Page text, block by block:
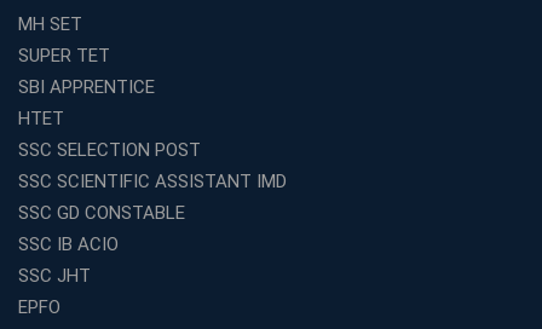
Preparation
Franchise Education Business: A Smart Choice for
Entrepreneurs
Exploring the Growing Potential of Educational
Franchises in India
Why IBPS PO Coaching in Kolkata Is the Smart Choice
for Banking Aspirants
Why Choosing the Right SBI PO Course Is the First Step
to Success
MH SET
SUPER TET
SBI APPRENTICE
HTET
SSC SELECTION POST
SSC SCIENTIFIC ASSISTANT IMD
SSC GD CONSTABLE
SSC IB ACIO
SSC JHT
EPFO